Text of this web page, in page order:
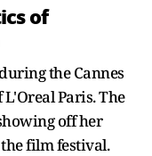
of
the Cannes
Paris. The
off her
film festival.